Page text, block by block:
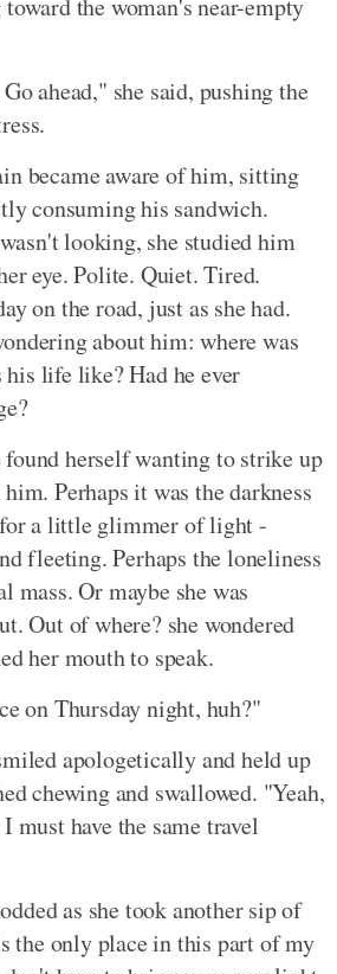
ahead," she said, pushing the
became aware of him, sitting
consuming his sandwich.
looking, she studied him
eye. Polite. Quiet. Tired.
on the road, just as she had.
about him: where was
life like? Had he ever
found herself wanting to strike up
Perhaps it was the darkness
a little glimmer of light -
fleeting. Perhaps the loneliness
mass. Or maybe she was
Out of where? she wondered
her mouth to speak.
on Thursday night, huh?"
apologetically and held up
chewing and swallowed. "Yeah,
must have the same travel
as she took another sip of
the only place in this part of my